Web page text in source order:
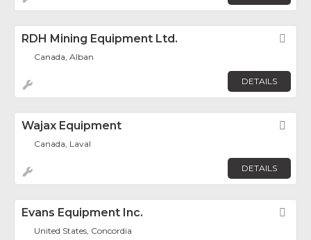
RDH Mining Equipment Ltd.
Canada, Alban
DETAILS
Wajax Equipment
Canada, Laval
DETAILS
Evans Equipment Inc.
United States, Concordia